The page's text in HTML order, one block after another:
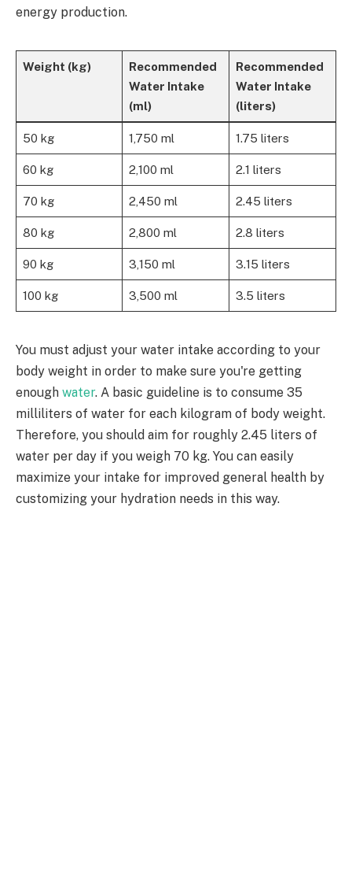
energy production.
Weight (kg)
Recommended
Water Intake
(ml)
Recommended
Water Intake
(liters)
50 kg 1,750 ml 1.75 liters
60 kg 2,100 ml 2.1 liters
70 kg 2,450 ml 2.45 liters
80 kg 2,800 ml 2.8 liters
90 kg 3,150 ml 3.15 liters
100 kg 3,500 ml 3.5 liters
You must adjust your water intake according to your
body weight in order to make sure you're getting
enough water. A basic guideline is to consume 35
milliliters of water for each kilogram of body weight.
Therefore, you should aim for roughly 2.45 liters of
water per day if you weigh 70 kg. You can easily
maximize your intake for improved general health by
customizing your hydration needs in this way.